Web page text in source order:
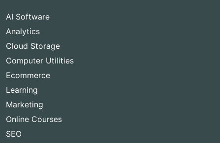
AI Software
Analytics
Cloud Storage
Computer Utilities
Ecommerce
Learning
Marketing
Online Courses
SEO